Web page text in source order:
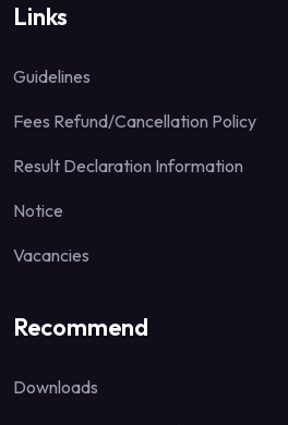
Links
Guidelines
Fees Refund/Cancellation Policy
Result Declaration Information
Notice
Vacancies
Recommend
Downloads